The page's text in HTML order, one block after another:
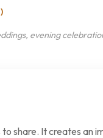
evening
share. It creates an